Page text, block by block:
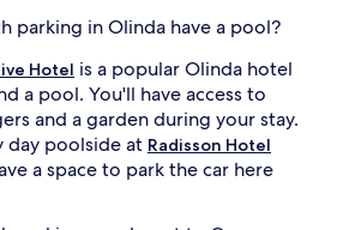
parking in Olinda have a pool?
Hotel is a popular Olinda hotel
a pool. You'll have access to
and a garden during your stay.
day poolside at Radisson Hotel
a space to park the car here